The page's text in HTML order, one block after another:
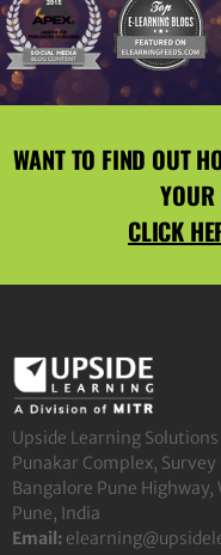
WANT TO FIND OUT
CLICK
Upside Learning
Punakar Complex, Survey
Bangalore Pune Highway,
Pune, India
Email: